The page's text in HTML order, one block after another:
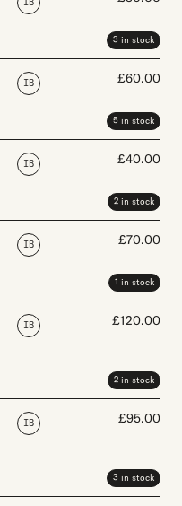
3 in stock
IB £60.00
5 in stock
IB £40.00
2 in stock
IB £70.00
1 in stock
IB £120.00
2 in stock
IB £95.00
3 in stock